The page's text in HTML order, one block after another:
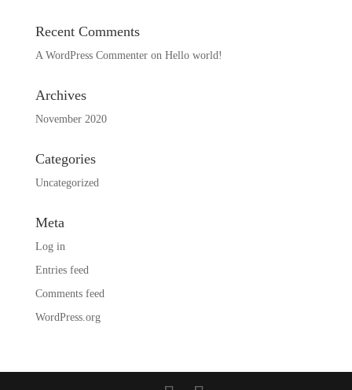
Recent Comments
A WordPress Commenteron Hello world!
Archives
November 2020
Categories
Uncategorized
Meta
Log in
Entries feed
Comments feed
WordPress.org